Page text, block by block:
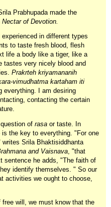
Prabhupada made the
Nectar of Devotion.
in different types
to taste fresh blood, flesh
life a body like a tiger, like a
tastes very nicely blood and
Prakrteh kriyamananih
vimudhatma kartaham iti
everything. I am desiring
contacting the certain
of rasa or taste. In
is the key to everything. "For one
Srila Bhaktisiddhanta
and Vaisnava, "that
sentence he adds, "The faith of
identify themselves. " So our
activities we ought to choose,
will, we must know that the